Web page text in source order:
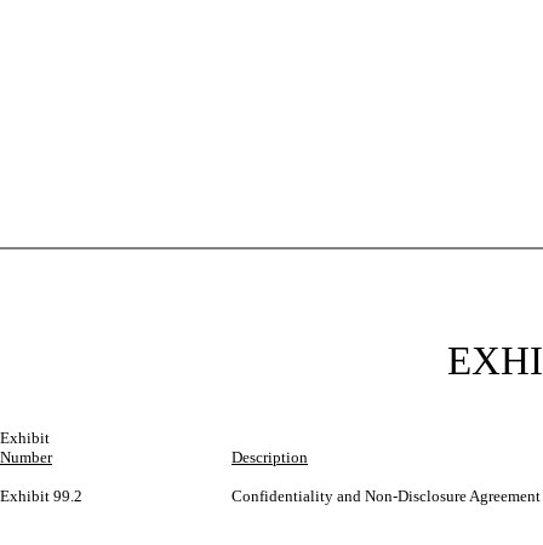
Exhibit
Number
Description
Exhibit 99.2 Confidentiality and Non-Disclosure